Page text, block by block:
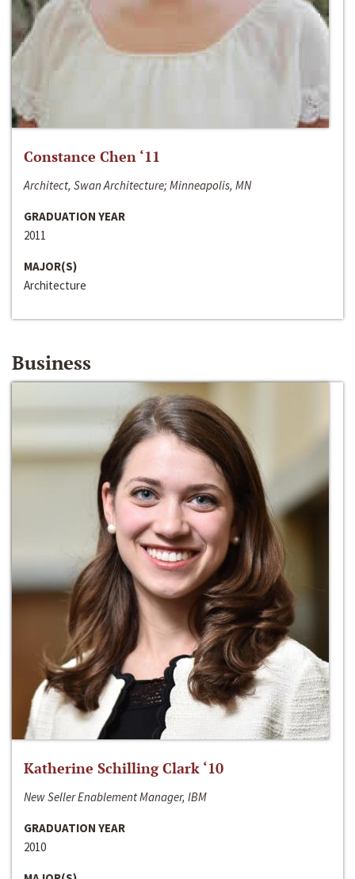
Constance Chen ‘11
Architect, Swan Architecture; Minneapolis, MN
GRADUATION YEAR
2011
MAJOR(S)
Architecture
Business
Katherine Schilling Clark ‘10
New Seller Enablement Manager, IBM
GRADUATION YEAR
2010